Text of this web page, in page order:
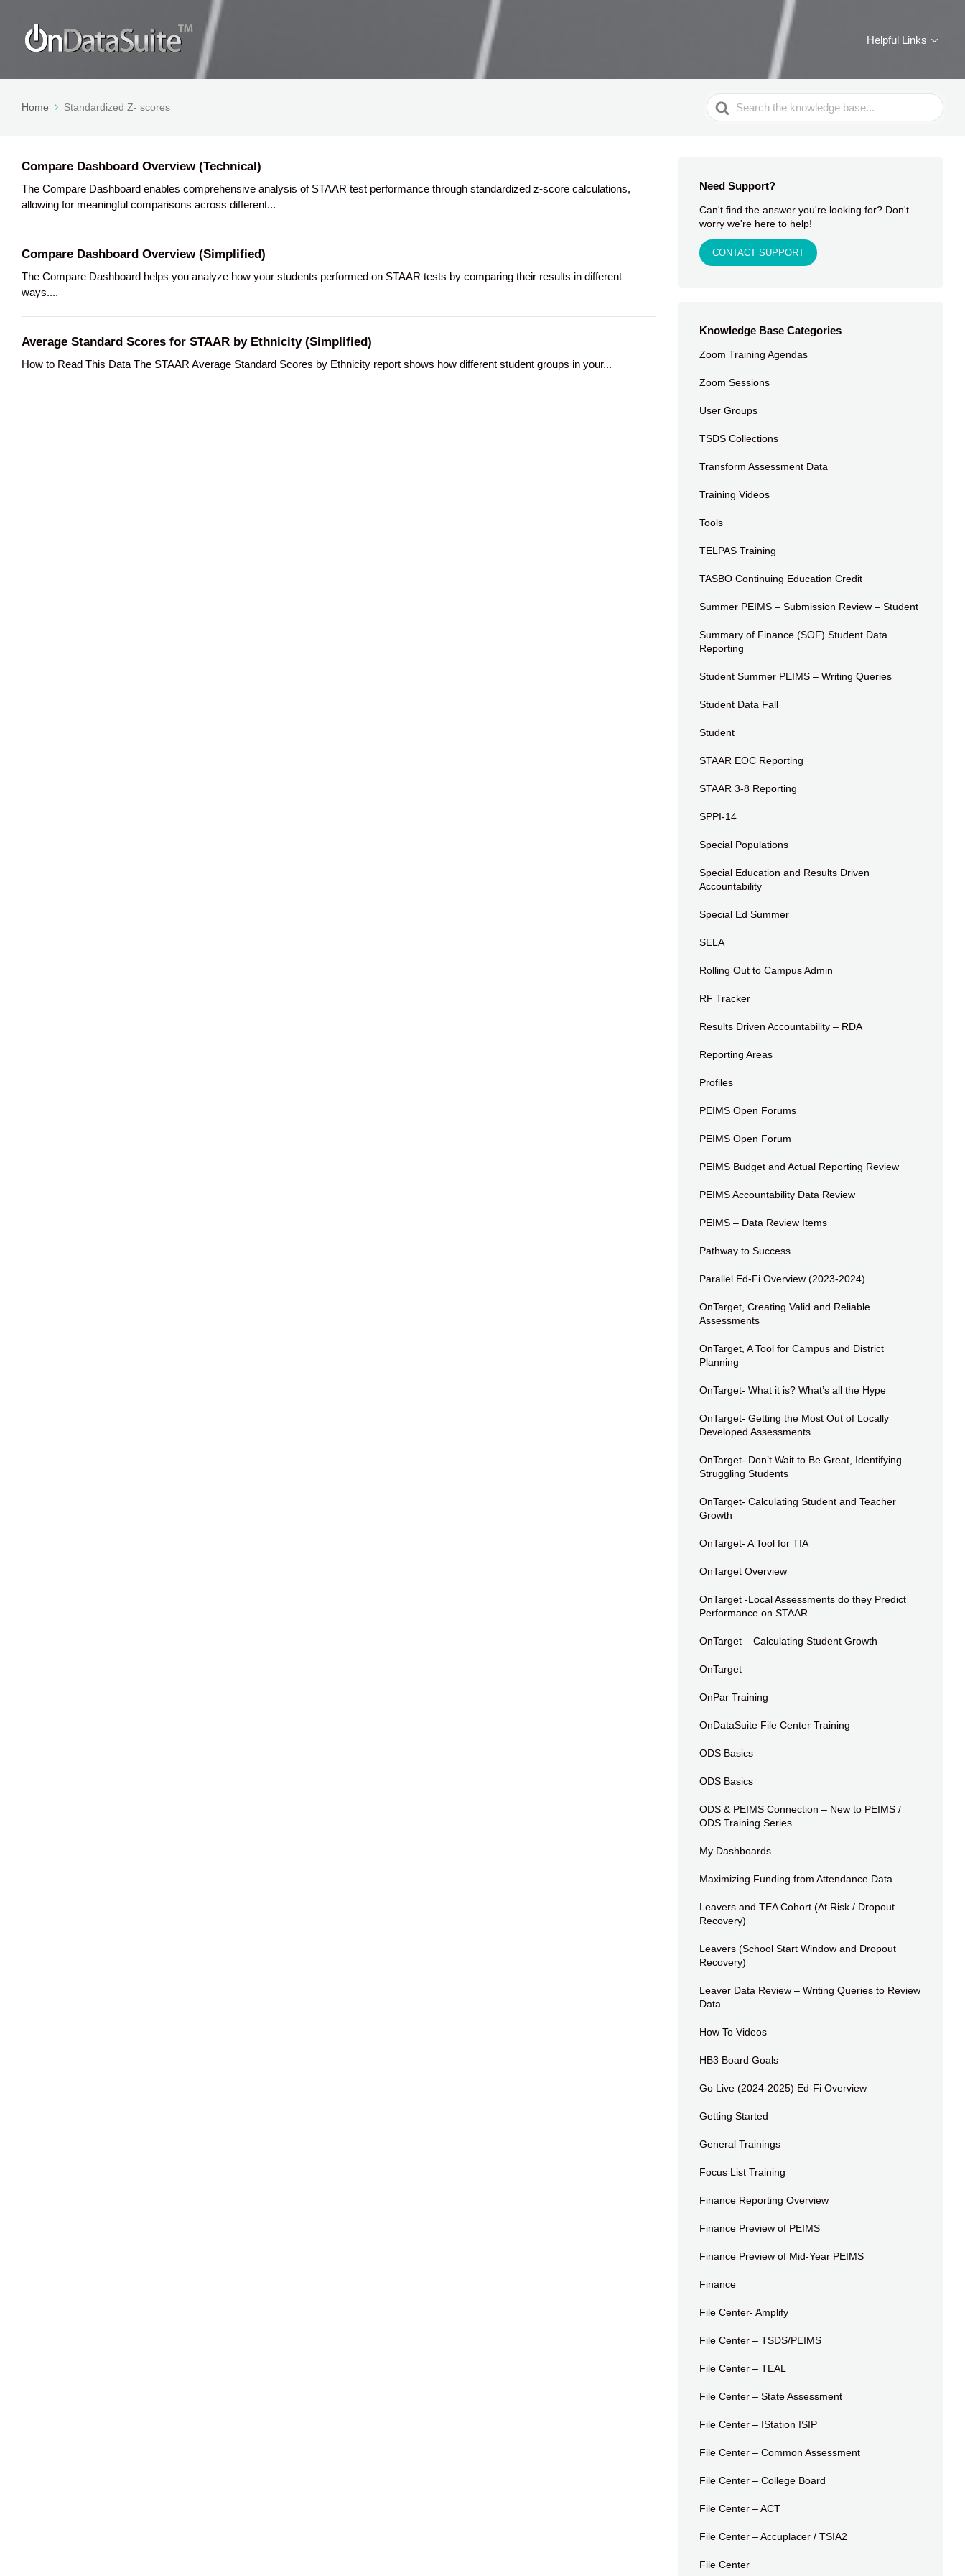
Helpful Links
Home Standardized Z- scores
Search
For
Compare Dashboard Overview (Technical)
The Compare Dashboard enables comprehensive analysis of STAAR test performance through standardized z-score calculations,
allowing for meaningful comparisons across different...
Compare Dashboard Overview (Simplified)
The Compare Dashboard helps you analyze how your students performed on STAAR tests by comparing their results in different
ways....
Average Standard Scores for STAAR by Ethnicity (Simplified)
How to Read This Data The STAAR Average Standard Scores by Ethnicity report shows how different student groups in your...
Need Support?
Can't find the answer you're looking for? Don't
worry we're here to help!
CONTACT SUPPORT
Knowledge Base Categories
Zoom Training Agendas
Zoom Sessions
User Groups
TSDS Collections
Transform Assessment Data
Training Videos
Tools
TELPAS Training
TASBO Continuing Education Credit
Summer PEIMS – Submission Review – Student
Summary of Finance (SOF) Student Data
Reporting
Student Summer PEIMS – Writing Queries
Student Data Fall
Student
STAAR EOC Reporting
STAAR 3-8 Reporting
SPPI-14
Special Populations
Special Education and Results Driven
Accountability
Special Ed Summer
SELA
Rolling Out to Campus Admin
RF Tracker
Results Driven Accountability – RDA
Reporting Areas
Profiles
PEIMS Open Forums
PEIMS Open Forum
PEIMS Budget and Actual Reporting Review
PEIMS Accountability Data Review
PEIMS – Data Review Items
Pathway to Success
Parallel Ed-Fi Overview (2023-2024)
OnTarget, Creating Valid and Reliable
Assessments
OnTarget, A Tool for Campus and District
Planning
OnTarget- What it is? What’s all the Hype
OnTarget- Getting the Most Out of Locally
Developed Assessments
OnTarget- Don’t Wait to Be Great, Identifying
Struggling Students
OnTarget- Calculating Student and Teacher
Growth
OnTarget- A Tool for TIA
OnTarget Overview
OnTarget -Local Assessments do they Predict
Performance on STAAR.
OnTarget – Calculating Student Growth
OnTarget
OnPar Training
OnDataSuite File Center Training
ODS Basics
ODS Basics
ODS & PEIMS Connection – New to PEIMS /
ODS Training Series
My Dashboards
Maximizing Funding from Attendance Data
Leavers and TEA Cohort (At Risk / Dropout
Recovery)
Leavers (School Start Window and Dropout
Recovery)
Leaver Data Review – Writing Queries to Review
Data
How To Videos
HB3 Board Goals
Go Live (2024-2025) Ed-Fi Overview
Getting Started
General Trainings
Focus List Training
Finance Reporting Overview
Finance Preview of PEIMS
Finance Preview of Mid-Year PEIMS
Finance
File Center- Amplify
File Center – TSDS/PEIMS
File Center – TEAL
File Center – State Assessment
File Center – IStation ISIP
File Center – Common Assessment
File Center – College Board
File Center – ACT
File Center – Accuplacer / TSIA2
File Center